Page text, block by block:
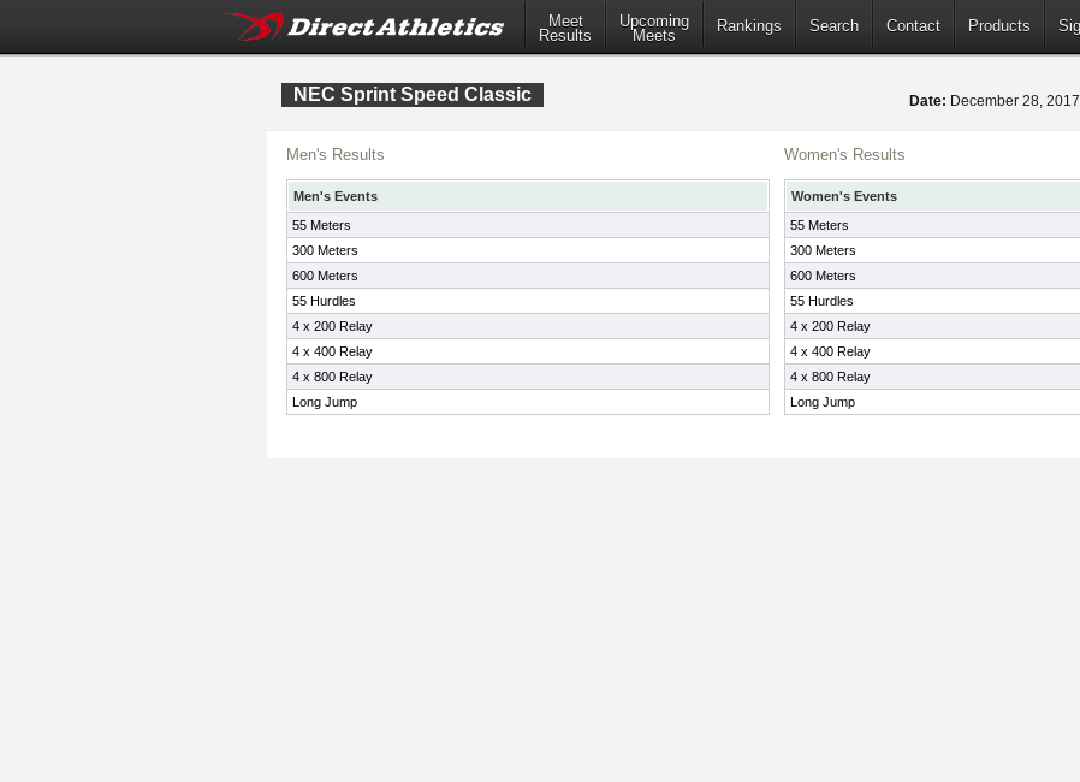
Meet
Results
Upcoming
Meets
Rankings Search Contact Products
NEC Sprint Speed Classic Date: December 28, 2017
Men's Results
Men's Events
55 Meters
300 Meters
600 Meters
55 Hurdles
4 x 200 Relay
4 x 400 Relay
4 x 800 Relay
Long Jump
Women's Results
Women's Events
55 Meters
300 Meters
600 Meters
55 Hurdles
4 x 200 Relay
4 x 400 Relay
4 x 800 Relay
Long Jump